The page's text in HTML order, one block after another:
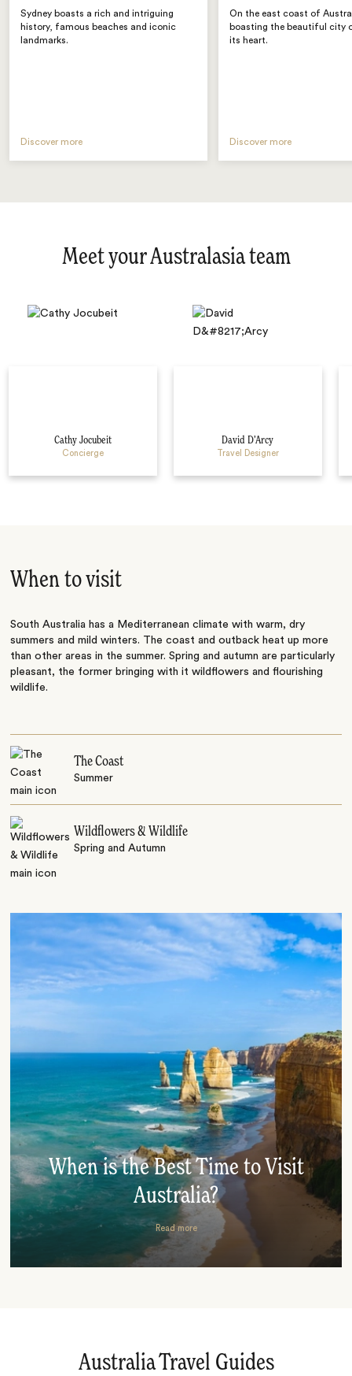
Sydney boasts a rich and intriguing
history, famous beaches and iconic
landmarks.
Discover more
On the east coast of
boasting the beautiful city
its heart.
Discover more
Meet your Australasia team
Cathy Jocubeit
Concierge
David D’Arcy
Travel Designer
When to visit
South Australia has a Mediterranean climate with warm, dry
summers and mild winters. The coast and outback heat up more
than other areas in the summer. Spring and autumn are particularly
pleasant, the former bringing with it wildflowers and flourishing
wildlife.
The Coast
Summer
Wildflowers & Wildlife
Spring and Autumn
When is the Best Time to Visit
Australia?
Read more
Australia Travel Guides